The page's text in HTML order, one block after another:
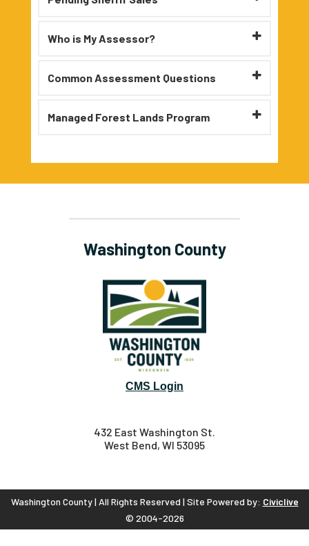
Who is My Assessor?
Common Assessment Questions
Managed Forest Lands Program
Washington County
CMS Login
432 East Washington St.
West Bend, WI 53095
Washington County | All Rights Reserved | Site Powered by: Civiclive
© 2004-2026